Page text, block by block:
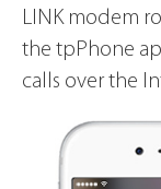
LINK modem
the tpPhone
calls over the